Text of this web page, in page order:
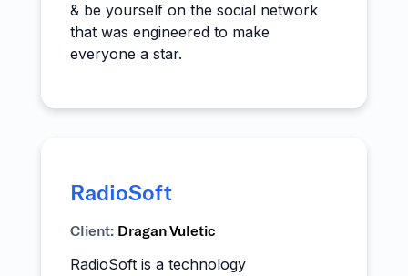
& be yourself on the social network
that was engineered to make
everyone a star.
RadioSoft
Client: Dragan Vuletic
RadioSoft is a technology